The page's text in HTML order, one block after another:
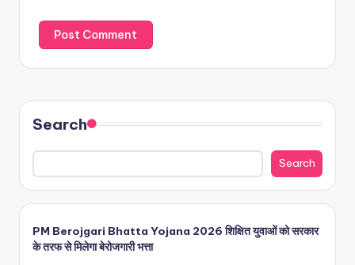
Search
Search
PM Berojgari Bhatta Yojana 2026 शिक्षित युवाओं को सरकार
के तरफ से मिलेगा बेरोजगारी भत्ता